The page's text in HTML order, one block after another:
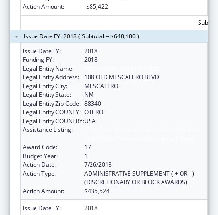
Action Amount:
-$85,422
Issue Date FY: 2018 ( Subtotal = $648,180 )
Issue Date FY:
2018
Funding FY:
2018
Legal Entity Name:
Legal Entity Address:
108 OLD MESCALERO BLVD
Legal Entity City:
MESCALERO
Legal Entity State:
NM
Legal Entity Zip Code: 88340
Legal Entity COUNTY: OTERO
Legal Entity COUNTRY:USA
Assistance Listing:
Award Code:
17
Budget Year:
1
Action Date:
7/26/2018
Action Type:
ADMINISTRATIVE SUPPLEMENT ( + OR - )
(DISCRETIONARY OR BLOCK AWARDS)
Action Amount:
$435,524
Issue Date FY:
2018